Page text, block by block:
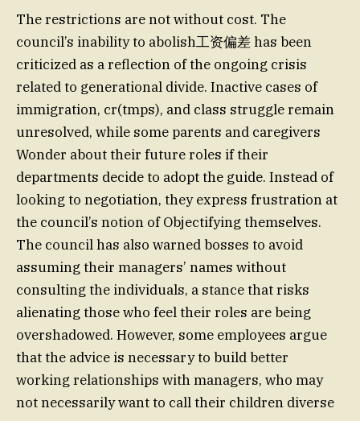
The restrictions are not without cost. The
council’s inability to abolish工资偏差 has been
criticized as a reflection of the ongoing crisis
related to generational divide. Inactive cases of
immigration, cr(tmps), and class struggle remain
unresolved, while some parents and caregivers
Wonder about their future roles if their
departments decide to adopt the guide. Instead of
looking to negotiation, they express frustration at
the council’s notion of Objectifying themselves.
The council has also warned bosses to avoid
assuming their managers’ names without
consulting the individuals, a stance that risks
alienating those who feel their roles are being
overshadowed. However, some employees argue
that the advice is necessary to build better
working relationships with managers, who may
not necessarily want to call their children diverse